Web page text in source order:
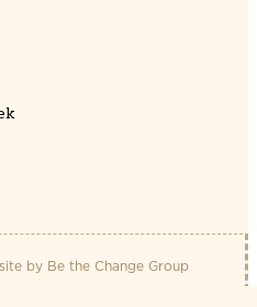
by Be the Change Group